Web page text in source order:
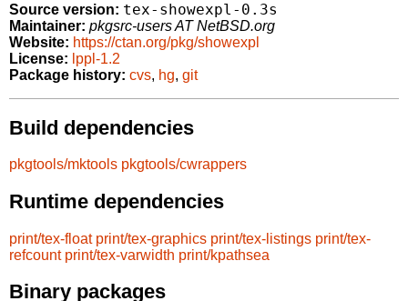
Source version: tex-showexpl-0.3s
Maintainer: pkgsrc-users AT NetBSD.org
Website: https://ctan.org/pkg/showexpl
License: lppl-1.2
Package history: cvs, hg, git
Build dependencies
pkgtools/mktools pkgtools/cwrappers
Runtime dependencies
print/tex-float print/tex-graphics print/tex-listings print/tex-
refcount print/tex-varwidth print/kpathsea
Binary packages